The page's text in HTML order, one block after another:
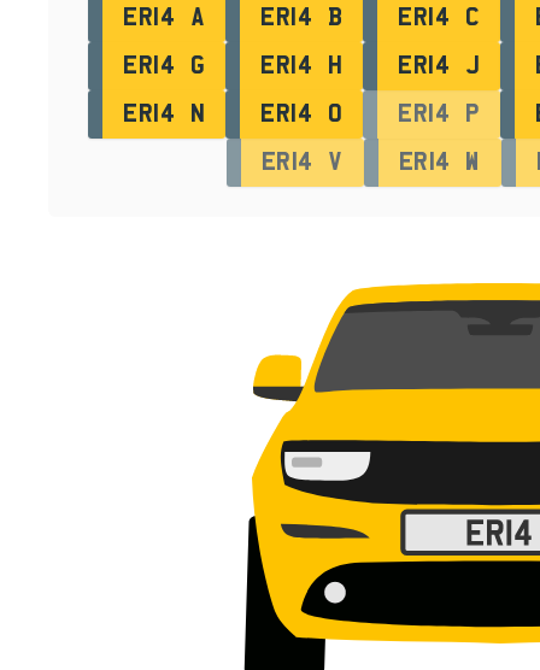
ER14 A ER14 B ER14 C
ER14 G
ER14 H ER14 J
ER14 N
ER14 O ER14 P
ER14 V
ER14 W